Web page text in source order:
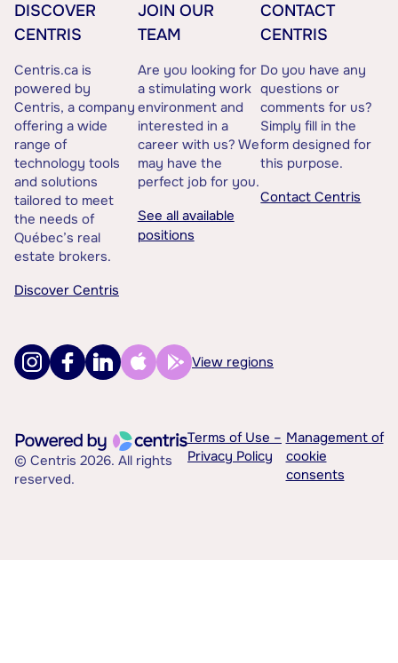
DISCOVER
CENTRIS
Centris.ca is
powered by
Centris, a company
offering a wide
range of
technology tools
and solutions
tailored to meet
the needs of
Québec’s real
estate brokers.
Discover Centris
JOIN OUR
TEAM
Are you looking for
a stimulating work
environment and
interested in a
career with us? We
may have the
perfect job for you.
See all available
positions
CONTACT
CENTRIS
Do you have any
questions or
comments for us?
Simply fill in the
form designed for
this purpose.
Contact Centris
View regions
© Centris 2026. All rights
reserved.
Terms of Use –
Privacy Policy
Management of
cookie
consents